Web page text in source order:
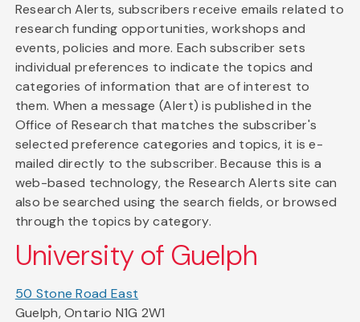
Research Alerts, subscribers receive emails related to
research funding opportunities, workshops and
events, policies and more. Each subscriber sets
individual preferences to indicate the topics and
categories of information that are of interest to
them. When a message (Alert) is published in the
Office of Research that matches the subscriber's
selected preference categories and topics, it is e-
mailed directly to the subscriber. Because this is a
web-based technology, the Research Alerts site can
also be searched using the search fields, or browsed
through the topics by category.
University of Guelph
50 Stone Road East
Guelph, Ontario N1G 2W1